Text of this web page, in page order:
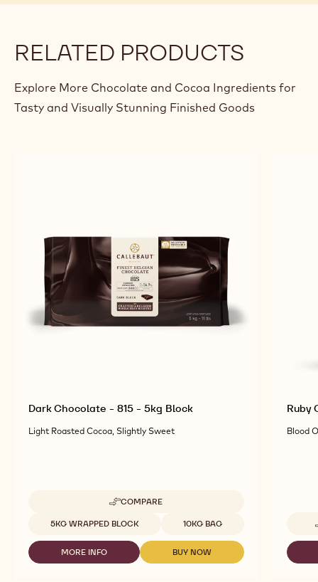
RELATED PRODUCTS
Explore More Chocolate and Cocoa Ingredients for
Tasty and Visually Stunning Finished Goods
Dark Chocolate - 815 - 5kg Block
Light Roasted Cocoa, Slightly Sweet
COMPARE
-
CHOCOLATE
815
-
Available sizes
5KG WRAPPED BLOCK 10KG BAG
MORE INFO
-
BUY NOW
-
Ruby
Blood